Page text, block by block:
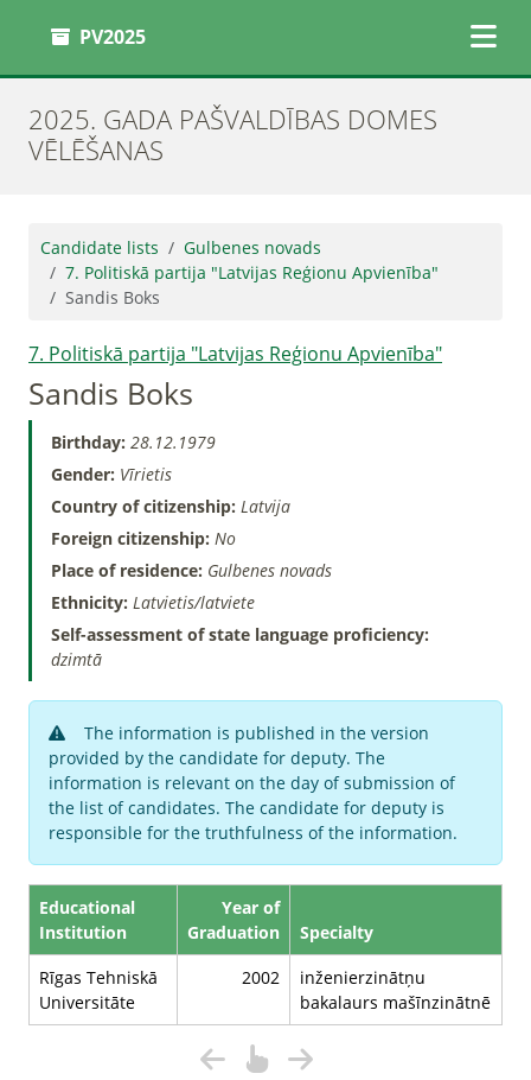
PV2025
2025. GADA PAŠVALDĪBAS DOMES
VĒLĒŠANAS
Candidate lists
Gulbenes novads
7. Politiskā partija "Latvijas Reģionu Apvienība"
Sandis Boks
7. Politiskā partija "Latvijas Reģionu Apvienība"
Sandis Boks
Birthday: 28.12.1979
Gender: Vīrietis
Country of citizenship: Latvija
Foreign citizenship: No
Place of residence: Gulbenes novads
Ethnicity: Latvietis/latviete
Self-assessment of state language proficiency:
dzimtā
The information is published in the version
provided by the candidate for deputy. The
information is relevant on the day of submission of
the list of candidates. The candidate for deputy is
responsible for the truthfulness of the information.
Educational
Institution
Year of
Graduation
Specialty
Rīgas Tehniskā
Universitāte
2002
inženierzinātņu
bakalaurs mašīnzinātnē